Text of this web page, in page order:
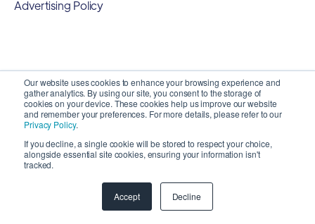
Our website uses cookies to enhance your browsing experience and
gather analytics. By using our site, you consent to the storage of
cookies on your device. These cookies help us improve our website
and remember your preferences. For more details, please refer to our
Privacy Policy.
If you decline, a single cookie will be stored to respect your choice,
alongside essential site cookies, ensuring your information isn't
tracked.
Accept Decline
Advertising Policy
Copyright 2026 © SyncMatters, Inc.| All Rights